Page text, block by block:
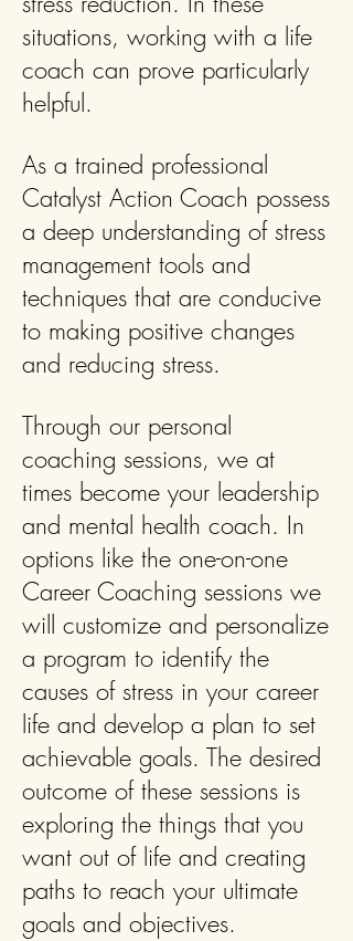
situations, working with a life
coach can prove particularly
helpful.
As a trained professional
Catalyst Action Coach possess
a deep understanding of stress
management tools and
techniques that are conducive
to making positive changes
and reducing stress.
Through our personal
coaching sessions, we at
times become your leadership
and mental health coach. In
options like the one-on-one
Career Coaching sessions we
will customize and personalize
a program to identify the
causes of stress in your career
life and develop a plan to set
achievable goals. The desired
outcome of these sessions is
exploring the things that you
want out of life and creating
paths to reach your ultimate
goals and objectives.